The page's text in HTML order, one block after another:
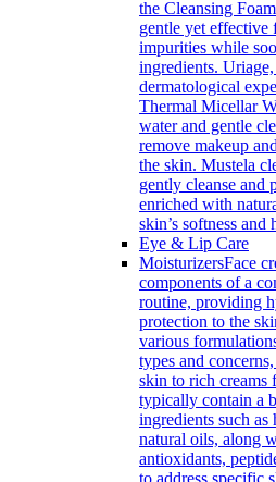
the Cleansing
gentle yet effective
impurities while
ingredients.
dermatological
Thermal Micellar
water and gentle
remove makeup
the skin. Mustela
gently cleanse and
enriched with
skin’s softness and
Eye & Lip Care
MoisturizersFace
components of a
routine, providing
protection to the
various
types and
skin to rich creams
typically contain a
ingredients such
natural oils, along
antioxidants,